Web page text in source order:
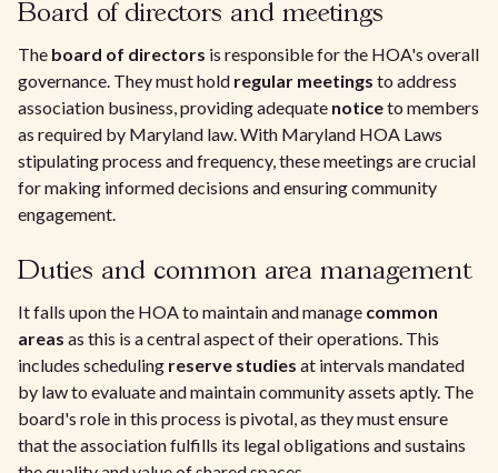
Board of directors and meetings
The board of directors is responsible for the HOA's overall
governance. They must hold regular meetings to address
association business, providing adequate noticeto members
as required by Maryland law. With Maryland HOA Laws
stipulating process and frequency, these meetings are crucial
for making informed decisions and ensuring community
engagement.
Duties and common area management
It falls upon the HOA to maintain and manage common
areas as this is a central aspect of their operations. This
includes scheduling reserve studies at intervals mandated
by law to evaluate and maintain community assets aptly. The
board's role in this process is pivotal, as they must ensure
that the association fulfills its legal obligations and sustains